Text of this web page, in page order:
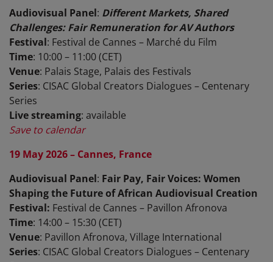
Audiovisual Panel: Different Markets, Shared
Challenges: Fair Remuneration for AV Authors
Festival: Festival de Cannes – Marché du Film
Time: 10:00 – 11:00 (CET)
Venue: Palais Stage, Palais des Festivals
Series: CISAC Global Creators Dialogues – Centenary
Series
Live streaming: available
Save to calendar
19 May 2026 – Cannes, France
Audiovisual Panel: Fair Pay, Fair Voices: Women
Shaping the Future of African Audiovisual Creation
Festival: Festival de Cannes – Pavillon Afronova
Time: 14:00 – 15:30 (CET)
Venue: Pavillon Afronova, Village International
Series: CISAC Global Creators Dialogues – Centenary